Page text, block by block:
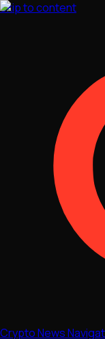
Skip to content
Crypto News